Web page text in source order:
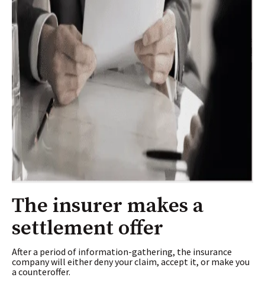
The insurer makes a
settlement offer
After a period of information-gathering, the insurance
company will either deny your claim, accept it, or make you
a counteroffer.